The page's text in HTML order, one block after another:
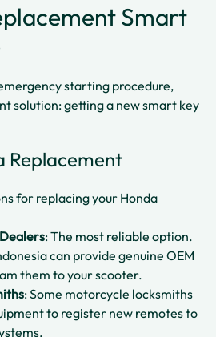
Smart
starting procedure,
solution: getting a new smart key
Replacement
for replacing your Honda
: The most reliable option.
can provide genuine OEM
them to your scooter.​
: Some motorcycle locksmiths
to register new remotes to